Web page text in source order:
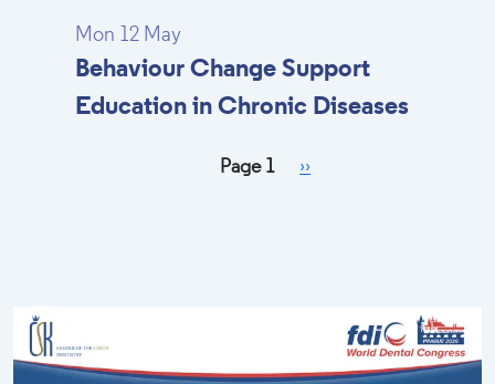
Mon 12 May
Behaviour Change Support
Education in Chronic Diseases
Page 1 Next page
››